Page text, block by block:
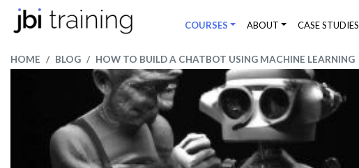
COURSES ABOUT CASE STUDIES
HOME BLOG HOW TO BUILD A CHATBOT USING MACHINE LEARNING